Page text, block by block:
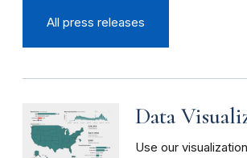
All press releases
Data
Use our